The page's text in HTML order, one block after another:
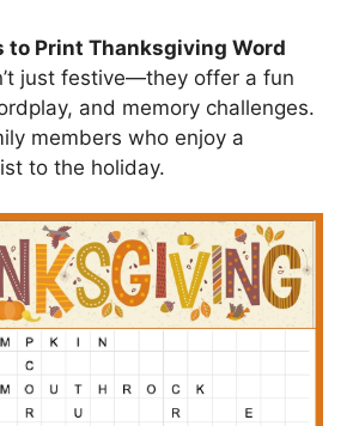
to Print Thanksgiving Word
just festive—they offer a fun
and memory challenges.
members who enjoy a
to the holiday.